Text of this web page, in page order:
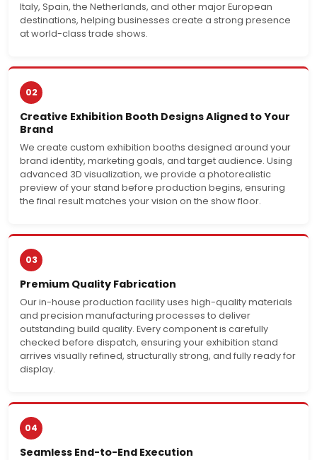
Italy, Spain, the Netherlands, and other major European
destinations, helping businesses create a strong presence
at world-class trade shows.
02
Creative Exhibition Booth Designs Aligned to Your
Brand
We create custom exhibition booths designed around your
brand identity, marketing goals, and target audience. Using
advanced 3D visualization, we provide a photorealistic
preview of your stand before production begins, ensuring
the final result matches your vision on the show floor.
03
Premium Quality Fabrication
Our in-house production facility uses high-quality materials
and precision manufacturing processes to deliver
outstanding build quality. Every component is carefully
checked before dispatch, ensuring your exhibition stand
arrives visually refined, structurally strong, and fully ready for
display.
04
Seamless End-to-End Execution